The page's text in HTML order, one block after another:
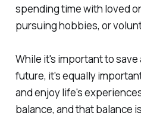
spending time with loved
pursuing hobbies, or
While it's important to
future, it's equally
and enjoy life's
balance, and that balance